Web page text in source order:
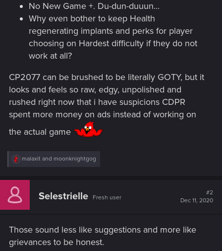
No New Game +. Du-dun-duuun...
Why even bother to keep Health
regenerating implants and perks for player
choosing on Hardest difficulty if they do not
work at all?
CP2077 can be brushed to be literally GOTY, but it
looks and feels so raw, edgy, unpolished and
rushed right now that i have suspicions CDPR
spent more money on ads instead of working on
the actual game
R
c
i
:
malaxit and moonknightgog
Selestrielle Fresh user
#2
Dec 11, 2020
Those sound less like suggestions and more like
grievances to be honest.